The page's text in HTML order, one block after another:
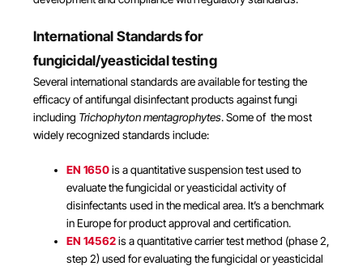
International Standards for
fungicidal/yeasticidal testing
Several international standards are available for testing the
efficacy of antifungal disinfectant products against fungi
including Trichophyton mentagrophytes. Some of the most
widely recognized standards include:
EN 1650 is a quantitative suspension test used to
evaluate the fungicidal or yeasticidal activity of
disinfectants used in the medical area. It’s a benchmark
in Europe for product approval and certification.
EN 14562is a quantitative carrier test method (phase 2,
step 2) used for evaluating the fungicidal or yeasticidal